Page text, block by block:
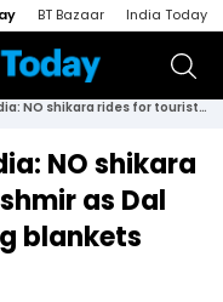
BT Bazaar India Today
Cold wave in North India: NO shikara rides for tourists in Kashmir as Dal Lake freezes, dense fog blankets Rajasthan
NO shikara
as Dal
blankets